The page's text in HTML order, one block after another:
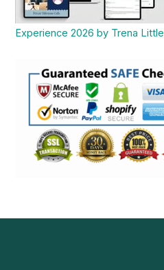
Experience 2026 by Trena Little